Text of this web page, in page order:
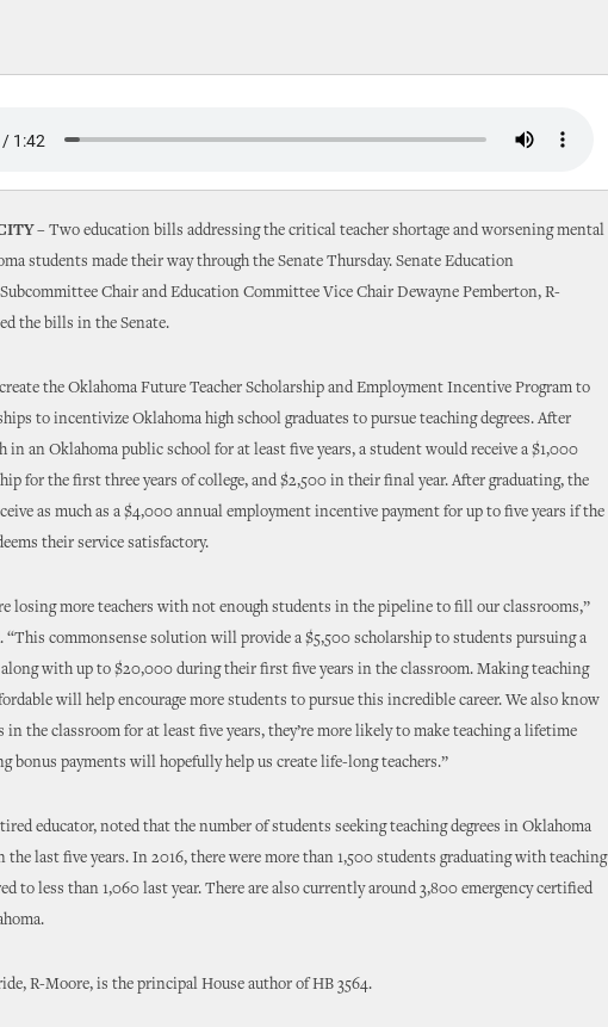
– Two education bills addressing the critical teacher shortage and worsening mental
students made their way through the Senate Thursday. Senate Education
Chair and Education Committee Vice Chair Dewayne Pemberton, R-
the bills in the Senate.
the Oklahoma Future Teacher Scholarship and Employment Incentive Program to
to incentivize Oklahoma high school graduates to pursue teaching degrees. After
in an Oklahoma public school for at least five years, a student would receive a $1,000
for the first three years of college, and $2,500 in their final year. After graduating, the
as much as a $4,000 annual employment incentive payment for up to five years if the
their service satisfactory.
losing more teachers with not enough students in the pipeline to fill our classrooms,”
“This commonsense solution will provide a $5,500 scholarship to students pursuing a
along with up to $20,000 during their first five years in the classroom. Making teaching
will help encourage more students to pursue this incredible career. We also know
in the classroom for at least five years, they’re more likely to make teaching a lifetime
bonus payments will hopefully help us create life-long teachers.”
educator, noted that the number of students seeking teaching degrees in Oklahoma
the last five years. In 2016, there were more than 1,500 students graduating with teaching
to less than 1,060 last year. There are also currently around 3,800 emergency certified
R-Moore, is the principal House author of HB 3564.